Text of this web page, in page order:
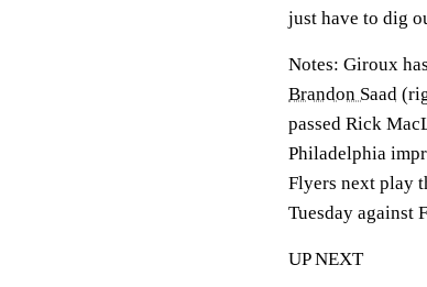
just have to dig
Notes: Giroux
Brandon Saad
passed Rick
Philadelphia
Flyers next play
Tuesday against
UP NEXT